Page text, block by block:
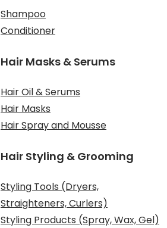
Shampoo
Conditioner
Hair Masks & Serums
Hair Oil & Serums
Hair Masks
Hair Spray and Mousse
Hair Styling & Grooming
Styling Tools (Dryers,
Straighteners, Curlers)
Styling Products (Spray, Wax, Gel)